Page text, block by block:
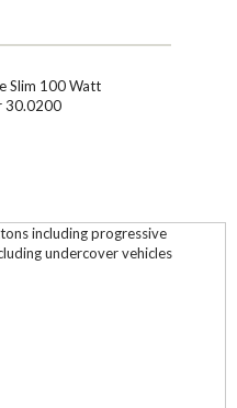
Slim 100 Watt
30.0200
including progressive
undercover vehicles